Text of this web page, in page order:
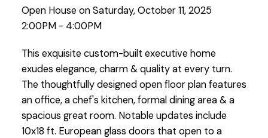
Open House on Saturday, October 11, 2025
2:00PM - 4:00PM
This exquisite custom-built executive home
exudes elegance, charm & quality at every turn.
The thoughtfully designed open floor plan features
an office, a chef's kitchen, formal dining area & a
spacious great room. Notable updates include
10x18 ft. European glass doors that open to a